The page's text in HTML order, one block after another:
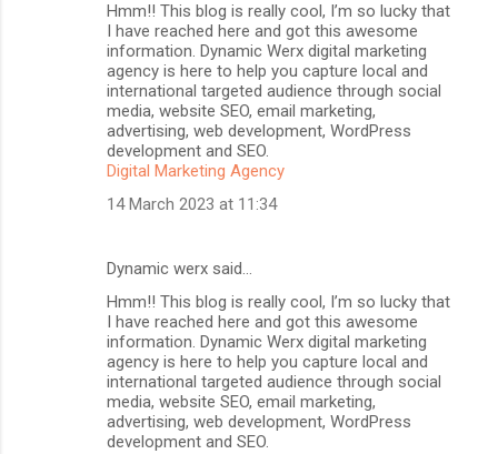
Hmm!! This blog is really cool, I’m so lucky that
I have reached here and got this awesome
information. Dynamic Werx digital marketing
agency is here to help you capture local and
international targeted audience through social
media, website SEO, email marketing,
advertising, web development, WordPress
development and SEO.
Digital Marketing Agency
14 March 2023 at 11:34
Dynamic werx said…
Hmm!! This blog is really cool, I’m so lucky that
I have reached here and got this awesome
information. Dynamic Werx digital marketing
agency is here to help you capture local and
international targeted audience through social
media, website SEO, email marketing,
advertising, web development, WordPress
development and SEO.